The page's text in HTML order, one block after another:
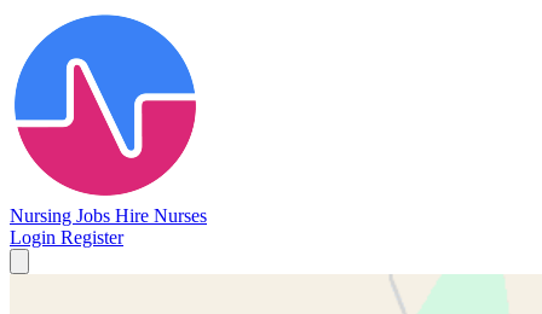
Nursing Jobs Hire Nurses
Login Register